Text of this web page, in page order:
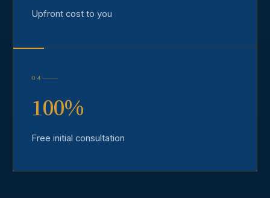
Upfront cost to you
04
100%
Free initial consultation